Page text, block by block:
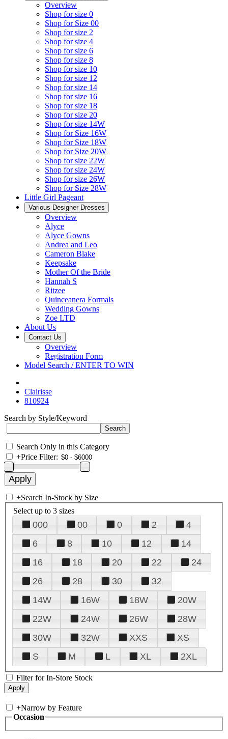
Overview
Shop for size 0
Shop for Size 00
Shop for size 2
Shop for size 4
Shop for size 6
Shop for size 8
Shop for size 10
Shop for size 12
Shop for size 14
Shop for size 16
Shop for size 18
Shop for size 20
Shop for size 14W
Shop for Size 16W
Shop for Size 18W
Shop for Size 20W
Shop for size 22W
Shop for size 24W
Shop for size 26W
Shop for Size 28W
Little Girl Pageant
Various Designer Dresses
Overview
Alyce
Alyce Gowns
Andrea and Leo
Cameron Blake
Keepsake
Mother Of the Bride
Hannah S
Ritzee
Quinceanera Formals
Wedding Gowns
Zoe LTD
About Us
Contact Us
Overview
Registration Form
Model Search / ENTER TO WIN
Clairisse
810924
Search by Style/Keyword
Search Only in this Category
+Price Filter:
+Search In-Stock by Size
Select up to 3 sizes
000 00 0 2
4
6
8 10 12
14
16
18 20 22
24
26
28 30
32
14W
16W 18W
20W
22W
24W 26W
28W
30W
32W XXS
XS
S
M L XL 2XL
Filter for In-Store Stock
+Narrow by Feature
Occasion